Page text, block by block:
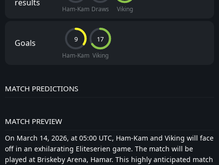
results
Ham-Kam Draws Viking
Goals 9
Ham-Kam
17
Viking
MATCH PREDICTIONS
MATCH PREVIEW
On March 14, 2026, at 05:00 UTC, Ham-Kam and Viking will face
off in an exhilarating Eliteserien game. The match will be
played at Briskeby Arena, Hamar. This highly anticipated match